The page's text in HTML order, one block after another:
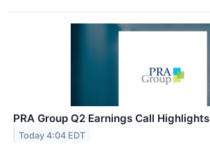
PRA Group Q2 Earnings Call Highlights
Today 4:04 EDT